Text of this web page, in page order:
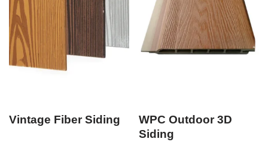
Vintage Fiber Siding
WPC Outdoor 3D
Siding